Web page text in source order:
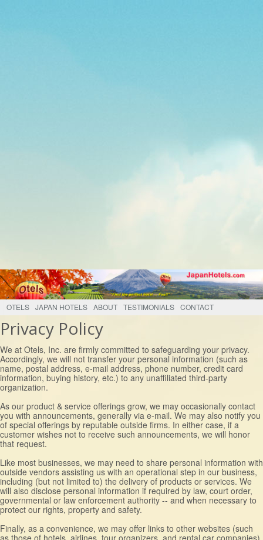
OTELS JAPAN HOTELS ABOUT TESTIMONIALS CONTACT
Privacy Policy
We at Otels, Inc. are firmly committed to safeguarding your privacy.
Accordingly, we will not transfer your personal information (such as
name, postal address, e-mail address, phone number, credit card
information, buying history, etc.) to any unaffiliated third-party
organization.
As our product & service offerings grow, we may occasionally contact
you with announcements, generally via e-mail. We may also notify you
of special offerings by reputable outside firms. In either case, if a
customer wishes not to receive such announcements, we will honor
that request.
Like most businesses, we may need to share personal information with
outside vendors assisting us with an operational step in our business,
including (but not limited to) the delivery of products or services. We
will also disclose personal information if required by law, court order,
governmental or law enforcement authority -- and when necessary to
protect our rights, property and safety.
Finally, as a convenience, we may offer links to other websites (such